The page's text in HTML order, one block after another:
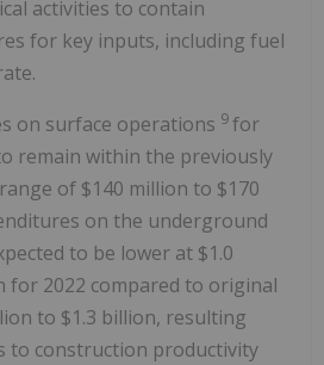
activities to contain
for key inputs, including fuel
on surface operations 9for
remain within the previously
of $140 million to $170
on the underground
to be lower at $1.0
for 2022 compared to original
to $1.3 billion, resulting
to construction productivity